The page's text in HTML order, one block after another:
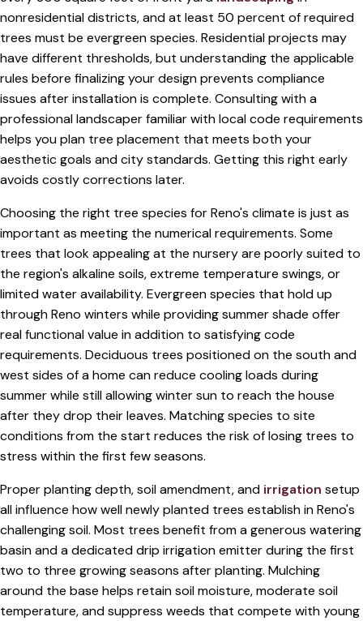
nonresidential districts, and at least 50 percent of required
trees must be evergreen species. Residential projects may
have different thresholds, but understanding the applicable
rules before finalizing your design prevents compliance
issues after installation is complete. Consulting with a
professional landscaper familiar with local code requirements
helps you plan tree placement that meets both your
aesthetic goals and city standards. Getting this right early
avoids costly corrections later.
Choosing the right tree species for Reno's climate is just as
important as meeting the numerical requirements. Some
trees that look appealing at the nursery are poorly suited to
the region's alkaline soils, extreme temperature swings, or
limited water availability. Evergreen species that hold up
through Reno winters while providing summer shade offer
real functional value in addition to satisfying code
requirements. Deciduous trees positioned on the south and
west sides of a home can reduce cooling loads during
summer while still allowing winter sun to reach the house
after they drop their leaves. Matching species to site
conditions from the start reduces the risk of losing trees to
stress within the first few seasons.
Proper planting depth, soil amendment, and irrigation setup
all influence how well newly planted trees establish in Reno's
challenging soil. Most trees benefit from a generous watering
basin and a dedicated drip irrigation emitter during the first
two to three growing seasons after planting. Mulching
around the base helps retain soil moisture, moderate soil
temperature, and suppress weeds that compete with young